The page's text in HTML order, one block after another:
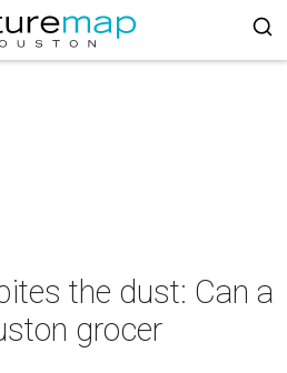
the dust: Can a
grocer